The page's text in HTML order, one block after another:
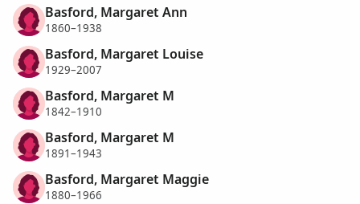
Basford, Margaret Ann
1860–1938
Basford, Margaret Louise
1929–2007
Basford, Margaret M
1842–1910
Basford, Margaret M
1891–1943
Basford, Margaret Maggie
1880–1966